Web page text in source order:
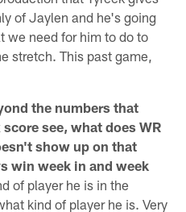
of Jaylen and he's going
we need for him to do to
stretch. This past game,
the numbers that
see, what does WR
show up on that
win week in and week
of player he is in the
kind of player he is. Very